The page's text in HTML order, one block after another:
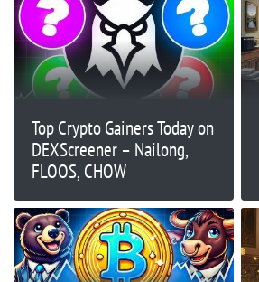
Top Crypto Gainers Today on
DEXScreener – Nailong,
FLOOS, CHOW